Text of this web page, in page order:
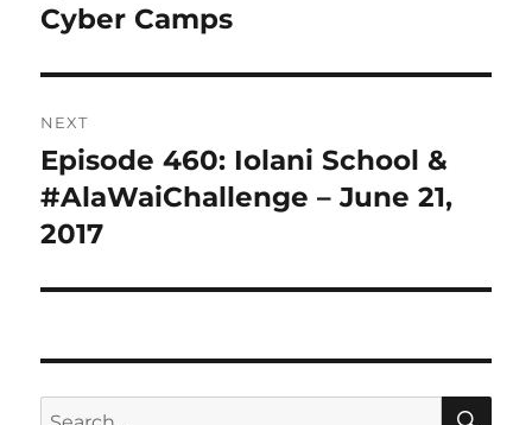
post:
Cyber Camps
NEXT
Next
post:
Episode 460: Iolani School &
#AlaWaiChallenge – June 21,
2017
Search